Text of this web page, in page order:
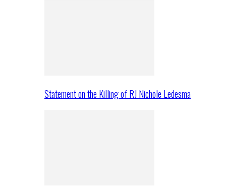
Statement on the Killing of RJ Nichole Ledesma